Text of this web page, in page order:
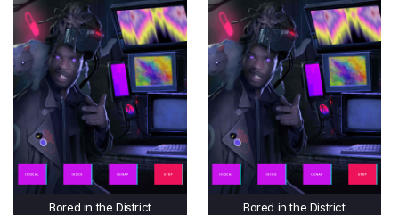
Bored in the District Bored in the District